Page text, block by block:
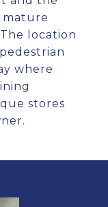
mature
location
where
stores